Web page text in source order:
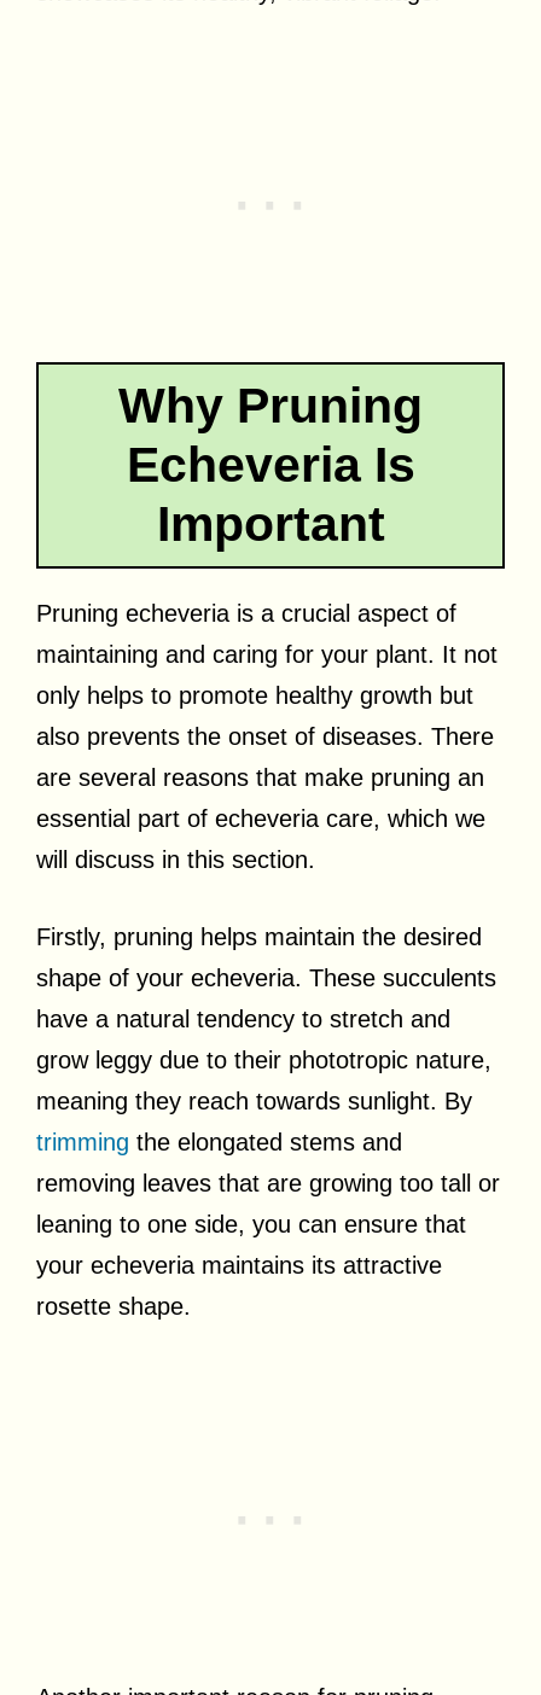
Why Pruning
Echeveria Is
Important
Pruning echeveria is a crucial aspect of
maintaining and caring for your plant. It not
only helps to promote healthy growth but
also prevents the onset of diseases. There
are several reasons that make pruning an
essential part of echeveria care, which we
will discuss in this section.
Firstly, pruning helps maintain the desired
shape of your echeveria. These succulents
have a natural tendency to stretch and
grow leggy due to their phototropic nature,
meaning they reach towards sunlight. By
trimming the elongated stems and
removing leaves that are growing too tall or
leaning to one side, you can ensure that
your echeveria maintains its attractive
rosette shape.